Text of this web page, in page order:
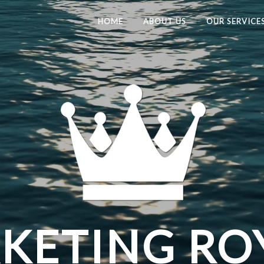
HOME ABOUT US OUR